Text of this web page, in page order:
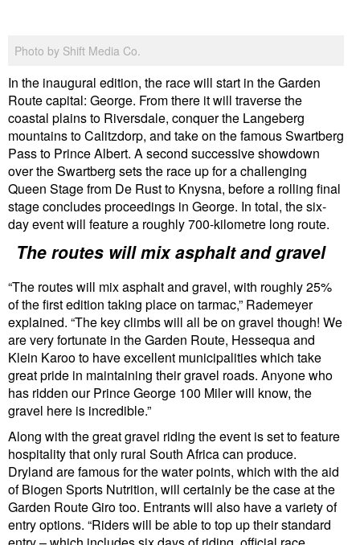
Photo by Shift Media Co.
In the inaugural edition, the race will start in the Garden
Route capital: George. From there it will traverse the
coastal plains to Riversdale, conquer the Langeberg
mountains to Calitzdorp, and take on the famous Swartberg
Pass to Prince Albert. A second successive showdown
over the Swartberg sets the race up for a challenging
Queen Stage from De Rust to Knysna, before a rolling final
stage concludes proceedings in George. In total, the six-
day event will feature a roughly 700-kilometre long route.
The routes will mix asphalt and gravel
“The routes will mix asphalt and gravel, with roughly 25%
of the first edition taking place on tarmac,” Rademeyer
explained. “The key climbs will all be on gravel though! We
are very fortunate in the Garden Route, Hessequa and
Klein Karoo to have excellent municipalities which take
great pride in maintaining their gravel roads. Anyone who
has ridden our Prince George 100 Miler will know, the
gravel here is incredible.”
Along with the great gravel riding the event is set to feature
hospitality that only rural South Africa can produce.
Dryland are famous for the water points, which with the aid
of Biogen Sports Nutrition, will certainly be the case at the
Garden Route Giro too. Entrants will also have a variety of
entry options. “Riders will be able to top up their standard